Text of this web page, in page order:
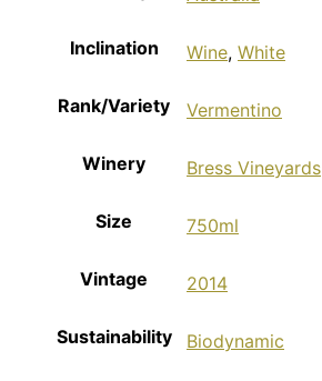
Inclination Wine, White
Rank/Variety Vermentino
Winery Bress Vineyards
Size 750ml
Vintage 2014
Sustainability Biodynamic